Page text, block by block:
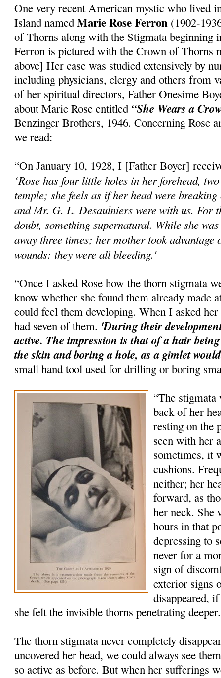
One very recent American mystic who lived
Island namedMarie Rose Ferron (1902-
of Thorns along with the Stigmata beginning
Ferron is pictured with the Crown of Thorns
above] Her case was studied extensively by
including physicians, clergy and others from
of her spiritual directors, Father Onesime
about Marie Rose entitled “She Wears a
Benzinger Brothers, 1946. Concerning Rose
we read:
“On January 10, 1928, I [Father Boyer]
‘Rose has four little holes in her forehead,
temple; she feels as if her head were
and Mr. G. L. Desaulniers were with us. For
doubt, something supernatural. While she
away three times; her mother took advantage
wounds: they were all bleeding.'
“Once I asked Rose how the thorn stigmata
know whether she found them already made
could feel them developing. When I asked
had seven of them. 'During their
active. The impression is that of a hair
the skin and boring a hole, as a gimlet
small hand tool used for drilling or boring
“The stigmata
back of her
resting on the
seen with her
sometimes, it
cushions.
neither; her
forward, as
her neck. She
hours in that
depressing to
never for a
sign of
exterior signs
disappeared,
she felt the invisible thorns penetrating deeper.
The thorn stigmata never completely
uncovered her head, we could always see
so active as before. But when her sufferings